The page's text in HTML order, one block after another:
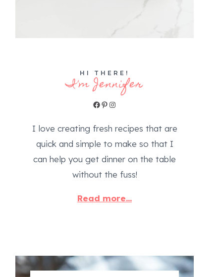
HI THERE!
I'm Jennifer
Facebook
Pinterest
Instagram
I love creating fresh recipes that are
quick and simple to make so that I
can help you get dinner on the table
without the fuss!
Read more...